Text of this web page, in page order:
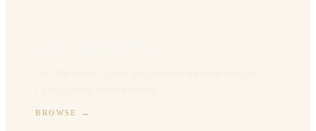
BROWSE →